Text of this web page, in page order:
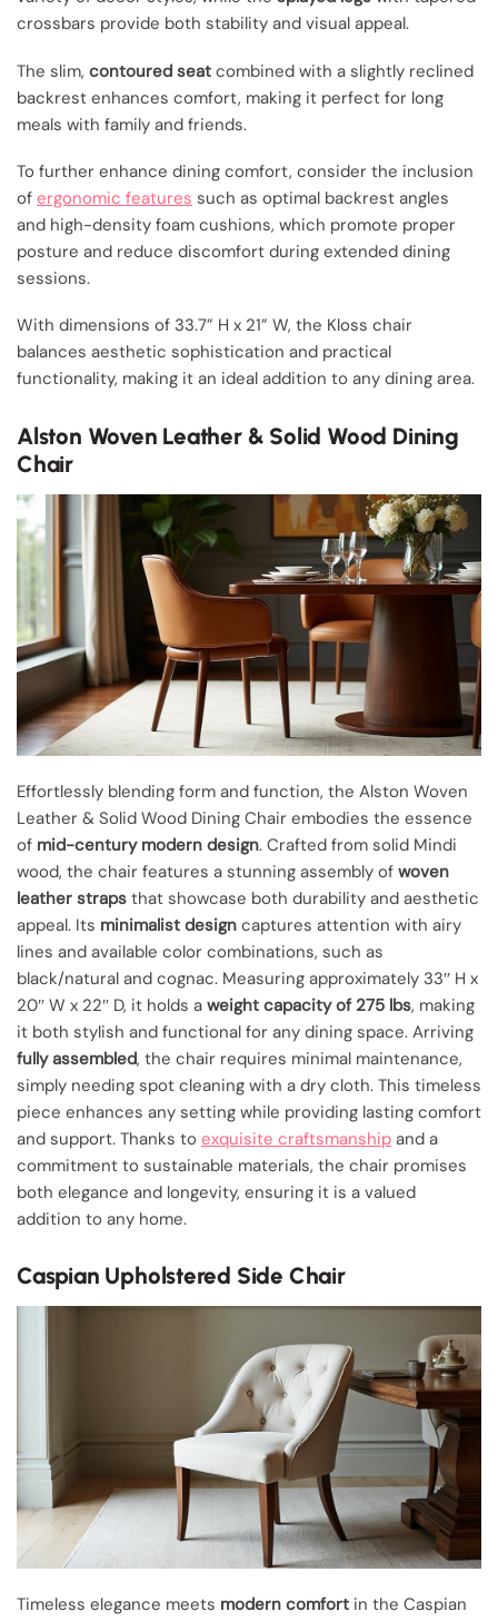
crossbars provide both stability and visual appeal.
The slim, contoured seat combined with a slightly reclined
backrest enhances comfort, making it perfect for long
meals with family and friends.
To further enhance dining comfort, consider the inclusion
of ergonomic features such as optimal backrest angles
and high-density foam cushions, which promote proper
posture and reduce discomfort during extended dining
sessions.
With dimensions of 33.7” H x 21” W, the Kloss chair
balances aesthetic sophistication and practical
functionality, making it an ideal addition to any dining area.
Alston Woven Leather & Solid Wood Dining
Chair
Effortlessly blending form and function, the Alston Woven
Leather & Solid Wood Dining Chair embodies the essence
of mid-century modern design. Crafted from solid Mindi
wood, the chair features a stunning assembly of woven
leather straps that showcase both durability and aesthetic
appeal. Its minimalist design captures attention with airy
lines and available color combinations, such as
black/natural and cognac. Measuring approximately 33″ H x
20″ W x 22″ D, it holds a weight capacity of 275 lbs, making
it both stylish and functional for any dining space. Arriving
fully assembled, the chair requires minimal maintenance,
simply needing spot cleaning with a dry cloth. This timeless
piece enhances any setting while providing lasting comfort
and support. Thanks to exquisite craftsmanship and a
commitment to sustainable materials, the chair promises
both elegance and longevity, ensuring it is a valued
addition to any home.
Caspian Upholstered Side Chair
Timeless elegance meets modern comfort in the Caspian